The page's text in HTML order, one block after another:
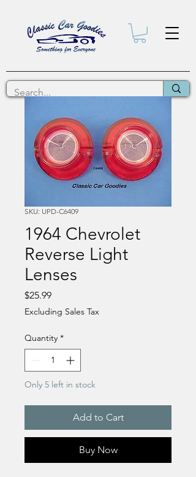
SKU: UPD-C6409
1964 Chevrolet
Reverse Light
Lenses
$25.99Price
Excluding Sales Tax
Quantity *
Only 5 left in stock
Add to Cart
Buy Now